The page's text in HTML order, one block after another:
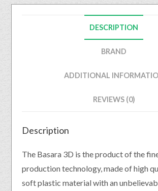
DESCRIPTION
BRAND
ADDITIONAL
REVIEWS (0)
Description
The Basara 3D is the product of the
production technology, made of high
soft plastic material with an